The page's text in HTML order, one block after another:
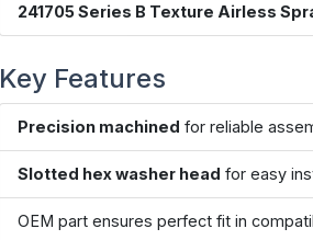
241705 Series B Texture Airless
Key Features
Precision machined for reliable
Slotted hex washer head for easy
OEM part ensures perfect fit in